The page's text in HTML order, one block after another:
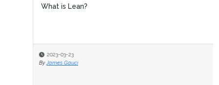
What is Lean?
2023-03-23
James Gauci